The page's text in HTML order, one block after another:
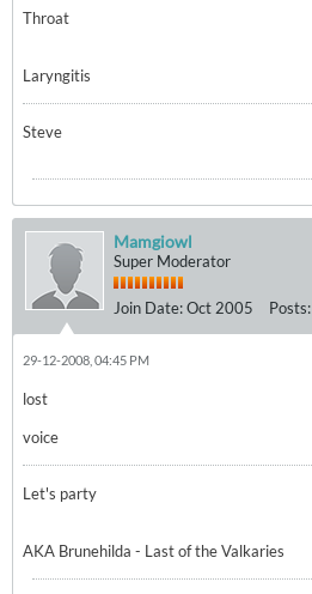
Throat
Laryngitis
Steve
Mamgiowl
Super Moderator
Join Date:Oct 2005 Posts:
29-12-2008, 04:45 PM
lost
voice
Let's party
AKA Brunehilda - Last of the Valkaries